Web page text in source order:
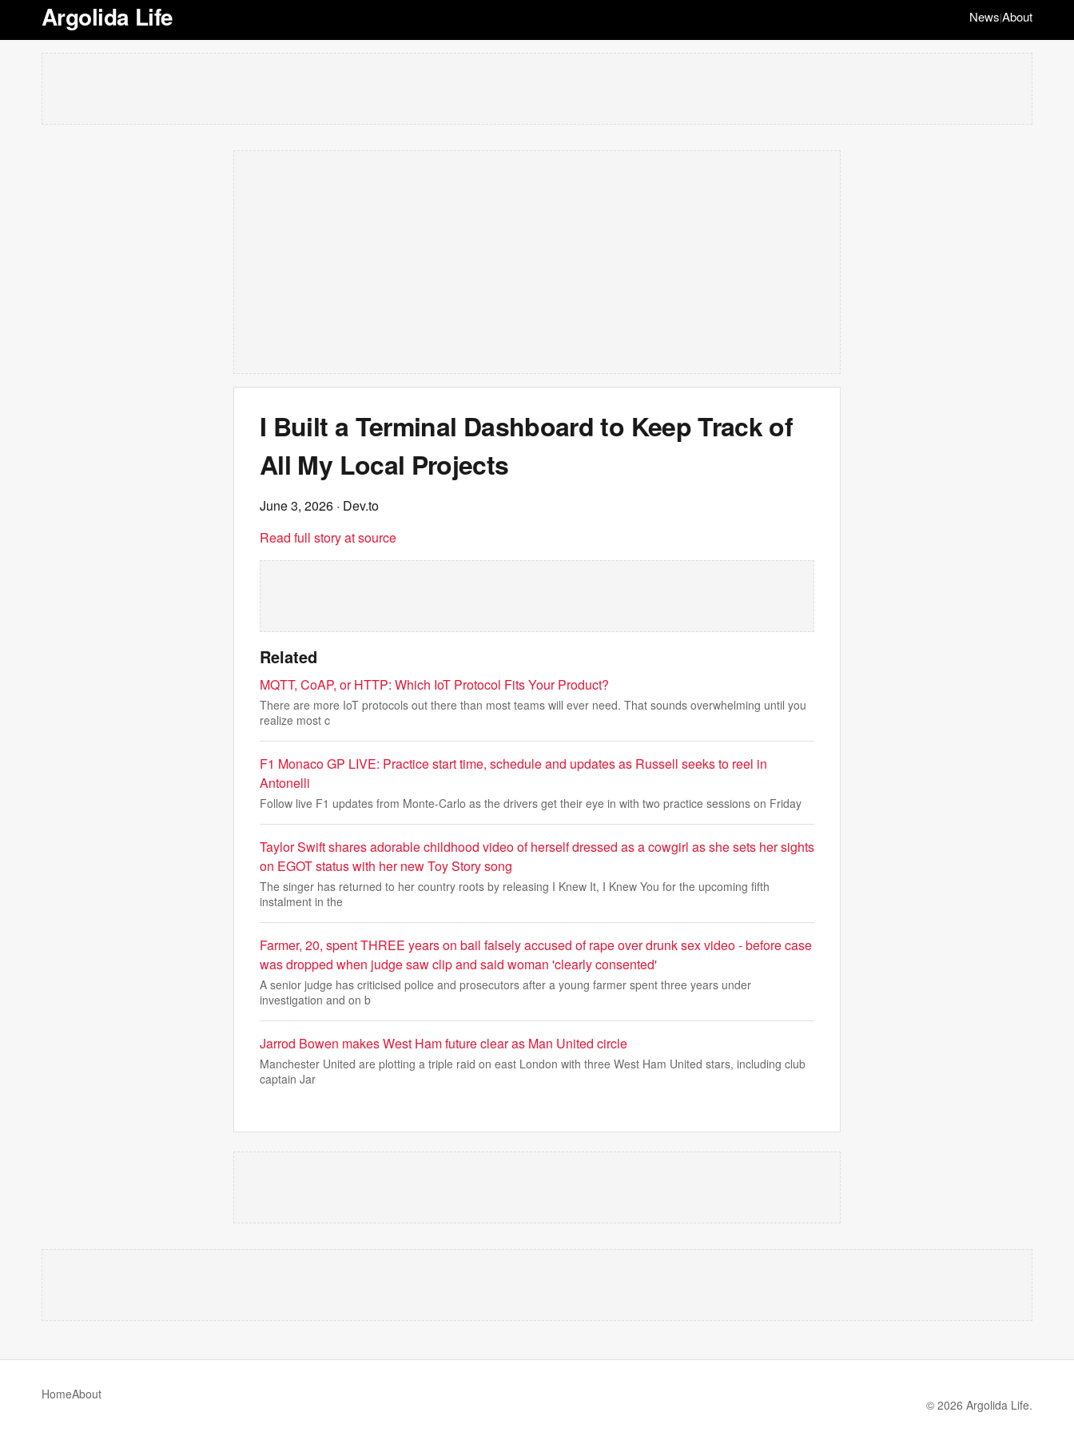
Argolida Life News|About
I Built a Terminal Dashboard to Keep Track of
All My Local Projects
June 3, 2026 · Dev.to
Read full story at source
Related
MQTT, CoAP, or HTTP: Which IoT Protocol Fits Your Product?
There are more IoT protocols out there than most teams will ever need. That sounds overwhelming until you
realize most c
F1 Monaco GP LIVE: Practice start time, schedule and updates as Russell seeks to reel in
Antonelli
Follow live F1 updates from Monte-Carlo as the drivers get their eye in with two practice sessions on Friday
Taylor Swift shares adorable childhood video of herself dressed as a cowgirl as she sets her sights
on EGOT status with her new Toy Story song
The singer has returned to her country roots by releasing I Knew It, I Knew You for the upcoming fifth
instalment in the
Farmer, 20, spent THREE years on bail falsely accused of rape over drunk sex video - before case
was dropped when judge saw clip and said woman 'clearly consented'
A senior judge has criticised police and prosecutors after a young farmer spent three years under
investigation and on b
Jarrod Bowen makes West Ham future clear as Man United circle
Manchester United are plotting a triple raid on east London with three West Ham United stars, including club
captain Jar
HomeAbout
© 2026 Argolida Life.